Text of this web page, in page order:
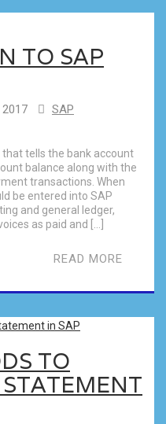
TO SAP
SAP
tells the bank account
balance along with the
transactions. When
be entered into SAP
and general ledger,
as paid and […]
READ MORE
TO